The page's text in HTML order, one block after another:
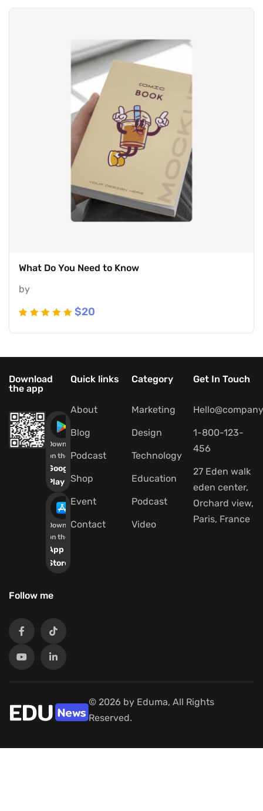
customer
What Do You Need to Know
by
Rated
based
5
customer
$20
Download
the app
Download
on the
Google
Play
Download
on the
App
Store
Follow me
Quick links
About
Blog
Podcast
Shop
Event
Contact
Category
Marketing
Design
Technology
Education
Podcast
Video
Get In Touch
1-800-123-
456
27 Eden walk
eden center,
Orchard view,
Paris, France
© 2026 by Eduma, All Rights
Reserved.